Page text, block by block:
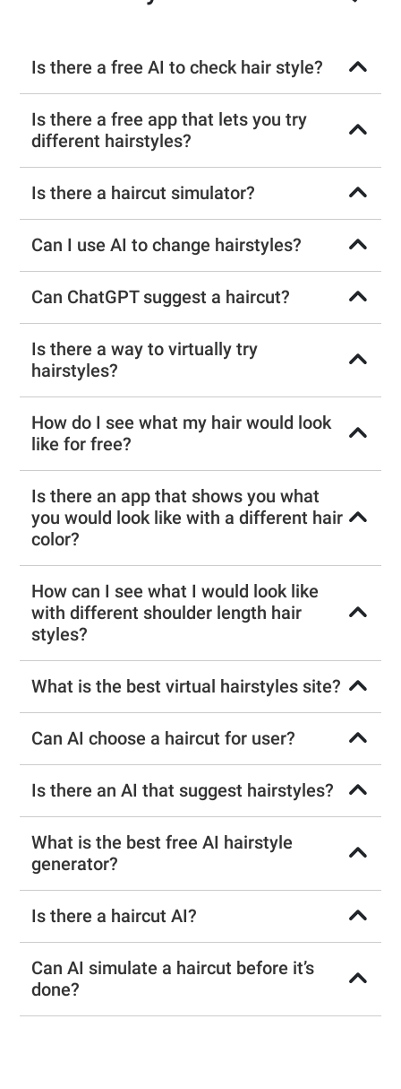
Is there a free AI to check hair style?
Is there a free app that lets you try
different hairstyles?
Is there a haircut simulator?
Can I use AI to change hairstyles?
Can ChatGPT suggest a haircut?
Is there a way to virtually try
hairstyles?
How do I see what my hair would look
like for free?
Is there an app that shows you what
you would look like with a different hair
color?
How can I see what I would look like
with different shoulder length hair
styles?
What is the best virtual hairstyles site?
Can AI choose a haircut for user?
Is there an AI that suggest hairstyles?
What is the best free AI hairstyle
generator?
Is there a haircut AI?
Can AI simulate a haircut before it’s
done?